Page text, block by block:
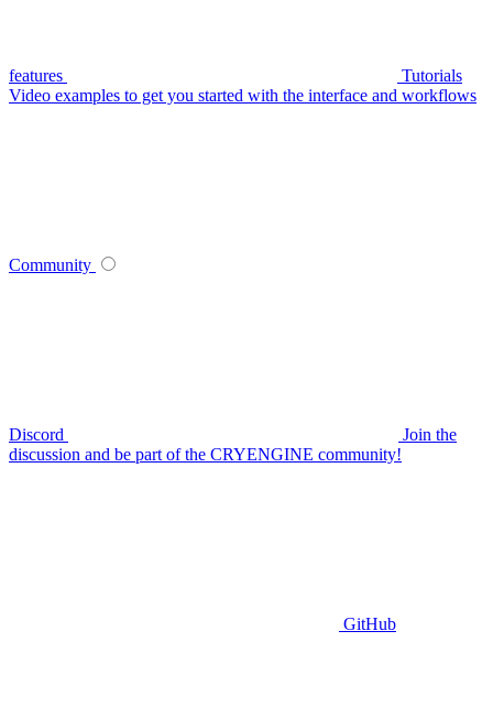
features
Tutorials
Video examples to get you started with the interface and workflows
Community
Discord
Join the
discussion and be part of the CRYENGINE community!
GitHub